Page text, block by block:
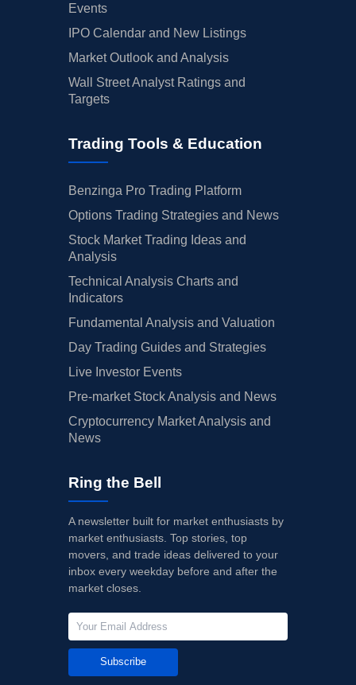
Events
IPO Calendar and New Listings
Market Outlook and Analysis
Wall Street Analyst Ratings and
Targets
Trading Tools & Education
Benzinga Pro Trading Platform
Options Trading Strategies and News
Stock Market Trading Ideas and
Analysis
Technical Analysis Charts and
Indicators
Fundamental Analysis and Valuation
Day Trading Guides and Strategies
Live Investor Events
Pre-market Stock Analysis and News
Cryptocurrency Market Analysis and
News
Ring the Bell
A newsletter built for market enthusiasts by
market enthusiasts. Top stories, top
movers, and trade ideas delivered to your
inbox every weekday before and after the
market closes.
Subscribe